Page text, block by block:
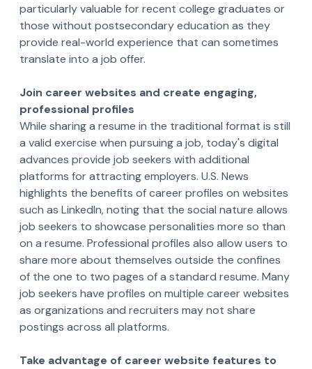
particularly valuable for recent college graduates or
those without postsecondary education as they
provide real-world experience that can sometimes
translate into a job offer.
Join career websites and create engaging,
professional profiles
While sharing a resume in the traditional format is still
a valid exercise when pursuing a job, today's digital
advances provide job seekers with additional
platforms for attracting employers. U.S. News
highlights the benefits of career profiles on websites
such as LinkedIn, noting that the social nature allows
job seekers to showcase personalities more so than
on a resume. Professional profiles also allow users to
share more about themselves outside the confines
of the one to two pages of a standard resume. Many
job seekers have profiles on multiple career websites
as organizations and recruiters may not share
postings across all platforms.
Take advantage of career website features to